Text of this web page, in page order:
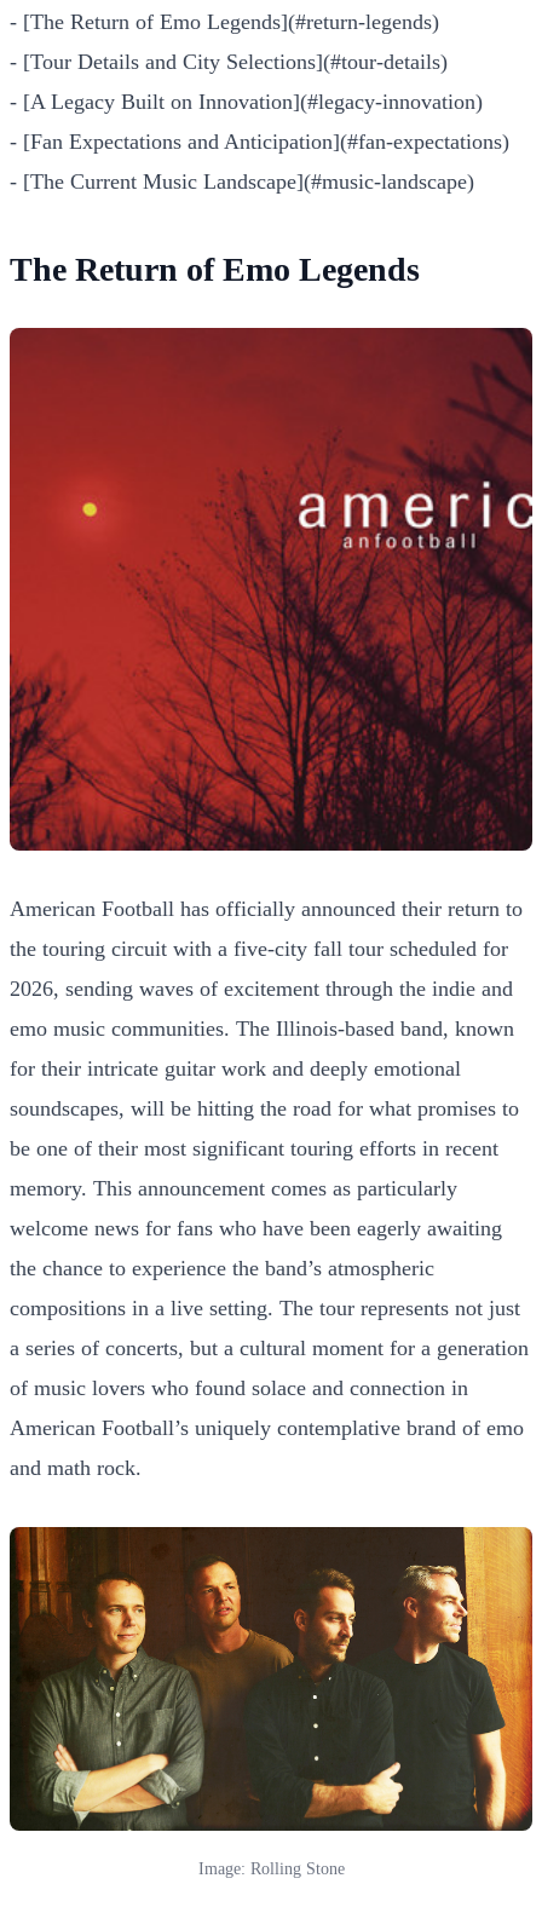
- [The Return of Emo Legends](#return-legends)
- [Tour Details and City Selections](#tour-details)
- [A Legacy Built on Innovation](#legacy-innovation)
- [Fan Expectations and Anticipation](#fan-expectations)
- [The Current Music Landscape](#music-landscape)
The Return of Emo Legends
American Football has officially announced their return to
the touring circuit with a five-city fall tour scheduled for
2026, sending waves of excitement through the indie and
emo music communities. The Illinois-based band, known
for their intricate guitar work and deeply emotional
soundscapes, will be hitting the road for what promises to
be one of their most significant touring efforts in recent
memory. This announcement comes as particularly
welcome news for fans who have been eagerly awaiting
the chance to experience the band’s atmospheric
compositions in a live setting. The tour represents not just
a series of concerts, but a cultural moment for a generation
of music lovers who found solace and connection in
American Football’s uniquely contemplative brand of emo
and math rock.
Image: Rolling Stone